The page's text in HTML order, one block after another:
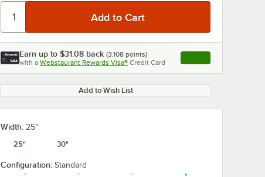
Earn up to $31.08 back (3,108 points)
with a Webstaurant Rewards Visa® Credit Card , opens link in this
Add to Wish List
Width: 25"
25"
30"
Configuration: Standard